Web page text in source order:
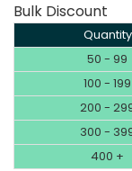
Bulk Discount
Quantity
50 - 99
100 - 199
200 -
300 -
400 +